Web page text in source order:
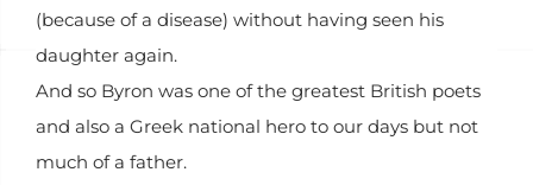
(because of a disease) without having seen his
daughter again.
And so Byron was one of the greatest British poets
and also a Greek national hero to our days but not
much of a father.